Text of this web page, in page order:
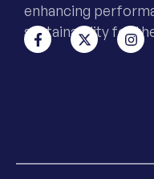
enhancing
sustainability for